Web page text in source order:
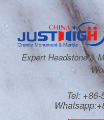
Expert Headstone &
Tel: